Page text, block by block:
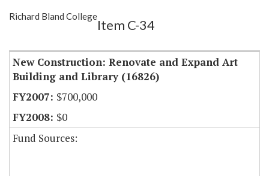
Show Highlight
Richard Bland College
Item C-34
New Construction: Renovate and Expand Art
Building and Library (16826)
$700,000
$0
Fund Sources: